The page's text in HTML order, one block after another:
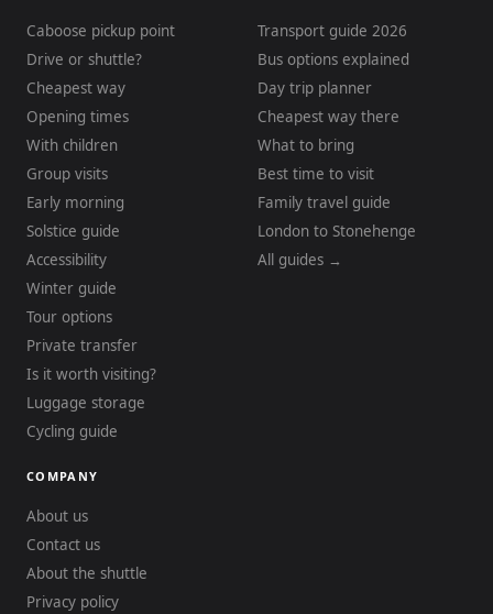
Caboose pickup point
Drive or shuttle?
Cheapest way
Opening times
With children
Group visits
Early morning
Solstice guide
Accessibility
Winter guide
Tour options
Private transfer
Is it worth visiting?
Luggage storage
Cycling guide
Transport guide 2026
Bus options explained
Day trip planner
Cheapest way there
What to bring
Best time to visit
Family travel guide
London to Stonehenge
All guides →
COMPANY
About us
Contact us
About the shuttle
Privacy policy